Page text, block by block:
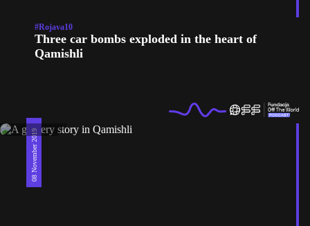
#Rojava10
Three car bombs exploded in the heart of
Qamishli
08 November 2019